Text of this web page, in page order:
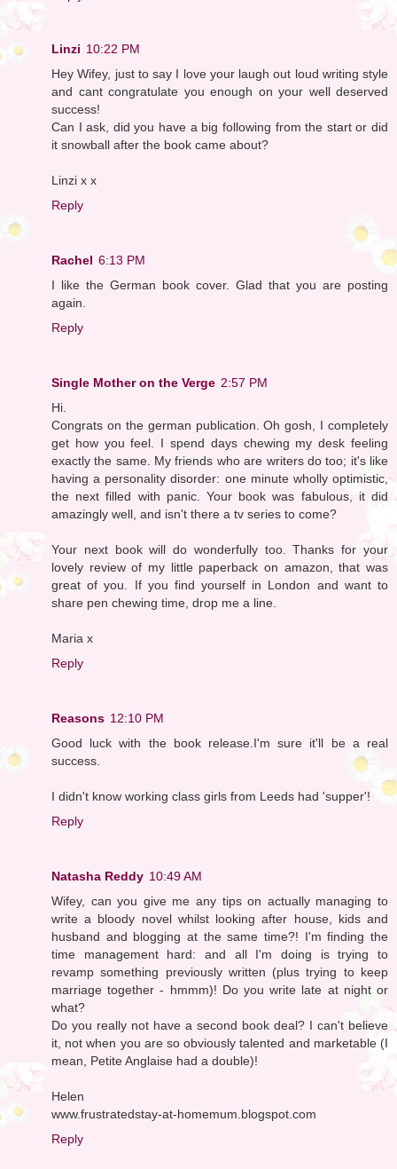
Linzi 10:22 PM
Hey Wifey, just to say I love your laugh out loud writing style
and cant congratulate you enough on your well deserved
success!
Can I ask, did you have a big following from the start or did
it snowball after the book came about?
Linzi x x
Reply
Rachel 6:13 PM
I like the German book cover. Glad that you are posting
again.
Reply
Single Mother on the Verge 2:57 PM
Hi.
Congrats on the german publication. Oh gosh, I completely
get how you feel. I spend days chewing my desk feeling
exactly the same. My friends who are writers do too; it's like
having a personality disorder: one minute wholly optimistic,
the next filled with panic. Your book was fabulous, it did
amazingly well, and isn't there a tv series to come?
Your next book will do wonderfully too. Thanks for your
lovely review of my little paperback on amazon, that was
great of you. If you find yourself in London and want to
share pen chewing time, drop me a line.
Maria x
Reply
Reasons 12:10 PM
Good luck with the book release.I'm sure it'll be a real
success.
I didn't know working class girls from Leeds had 'supper'!
Reply
Natasha Reddy 10:49 AM
Wifey, can you give me any tips on actually managing to
write a bloody novel whilst looking after house, kids and
husband and blogging at the same time?! I'm finding the
time management hard: and all I'm doing is trying to
revamp something previously written (plus trying to keep
marriage together - hmmm)! Do you write late at night or
what?
Do you really not have a second book deal? I can't believe
it, not when you are so obviously talented and marketable (I
mean, Petite Anglaise had a double)!
Helen
www.frustratedstay-at-homemum.blogspot.com
Reply